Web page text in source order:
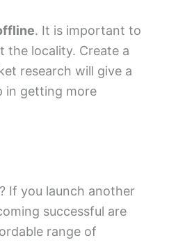
. It is important to
the locality. Create a
research will give a
in getting more
If you launch another
successful are
range of